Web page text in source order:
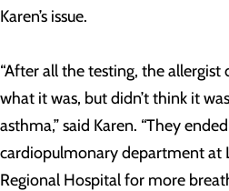
Karen’s issue.
“After all the testing, the allergist
what it was, but didn’t think it
asthma,” said Karen. “They
cardiopulmonary department at
Regional Hospital for more